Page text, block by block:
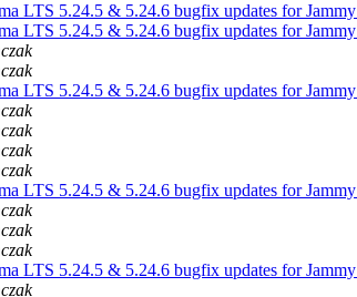
LTS 5.24.5 & 5.24.6 bugfix updates for Jammy
LTS 5.24.5 & 5.24.6 bugfix updates for Jammy
LTS 5.24.5 & 5.24.6 bugfix updates for Jammy
LTS 5.24.5 & 5.24.6 bugfix updates for Jammy
LTS 5.24.5 & 5.24.6 bugfix updates for Jammy